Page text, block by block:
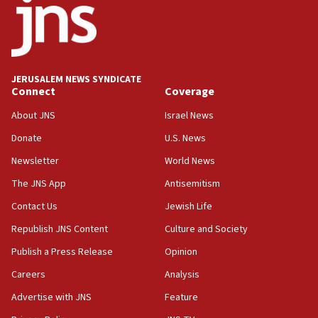
UNICEF study: Malnutrition lower in Gaza than in
surrounding Arab countries
08:13
vessels under Iran blockade
Israeli Navy conducts largest drill since Oct. 7
06:55
Palestinians attack Israeli civilians who
accidentally entered Jenin in Samaria
06:50
JERUSALEM NEWS SYNDICATE
Connect
About JNS
Donate
Newsletter
The JNS App
Contact Us
Republish JNS Content
Publish a Press Release
Careers
Advertise with JNS
Coverage
Israel News
U.S. News
World News
Antisemitism
Jewish Life
Culture and Society
Opinion
Analysis
Feature